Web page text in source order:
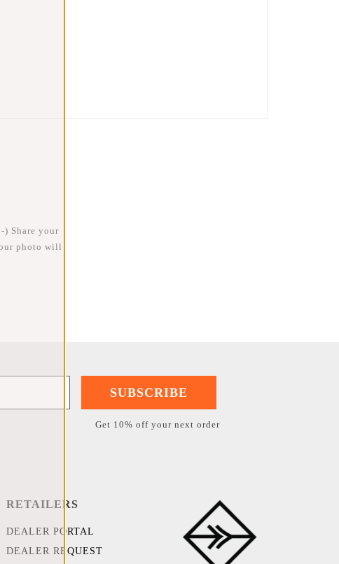
) Share your
photo will
SUBSCRIBE
Get 10% off your next order
RETAILERS
DEALER PORTAL
DEALER REQUEST